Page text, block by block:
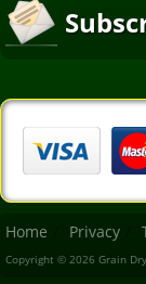
Home Privacy
Copyright © 2026 Grain